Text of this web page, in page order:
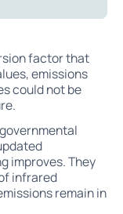
factor that
emissions
could not be
improves. They
infrared
remain in